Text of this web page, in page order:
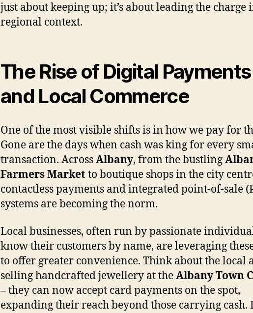
just about keeping up; it’s about leading the charge
regional context.
The Rise of Digital Payments
and Local Commerce
One of the most visible shifts is in how we pay for
Gone are the days when cash was king for every
transaction. AcrossAlbany, from the bustling
Farmers Market to boutique shops in the city
contactless payments and integrated point-of-sale
systems are becoming the norm.
Local businesses, often run by passionate
know their customers by name, are leveraging
to offer greater convenience. Think about the local
selling handcrafted jewellery at theAlbany Town
– they can now accept card payments on the spot,
expanding their reach beyond those carrying cash.